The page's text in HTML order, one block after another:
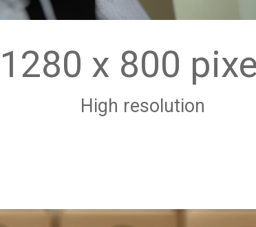
1280 x 800
High resolution